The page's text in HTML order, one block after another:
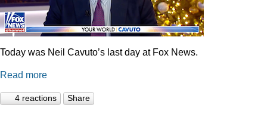
Today was Neil Cavuto’s last day at Fox News.
Read more
4 reactions Share